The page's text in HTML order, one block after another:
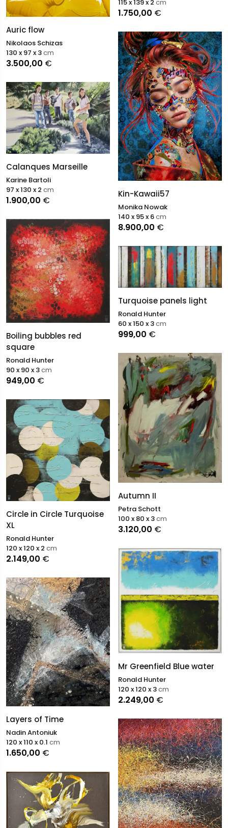
Auric flow
Nikolaos Schizas
3.500,00 €
130 x 97 x 3cm
Calanques Marseille
Karine Bartoli
1.900,00 €
97 x 130 x 2 cm
Boiling bubbles red
square
Ronald Hunter
949,00 €
90 x 90 x 3cm
Circle in Circle Turquoise
XL
Ronald Hunter
2.149,00 €
120 x 120 x 2 cm
Layers of Time
Nadin Antoniuk
1.650,00 €
120 x 110 x 0.1 cm
1.750,00 €
115 x 139 x 2 cm
Kin-Kawaii57
Monika Nowak
8.900,00 €
140 x 95 x 6cm
Turquoise panels light
Ronald Hunter
999,00 €
60 x 150 x 3cm
Autumn II
Petra Schott
3.120,00 €
100 x 80 x 3cm
Mr Greenfield Blue water
Ronald Hunter
2.249,00 €
120 x 120 x 3cm